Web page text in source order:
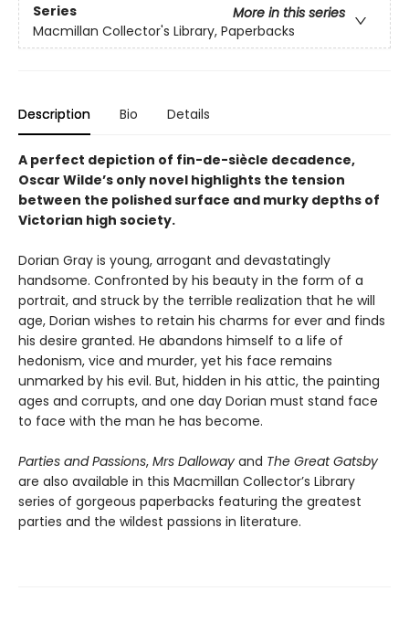
Series
More in this series
Macmillan Collector's Library, Paperbacks
Description Bio Details
A perfect depiction of fin-de-siècle decadence,
Oscar Wilde’s only novel highlights the tension
between the polished surface and murky depths of
Victorian high society.
Dorian Gray is young, arrogant and devastatingly
handsome. Confronted by his beauty in the form of a
portrait, and struck by the terrible realization that he will
age, Dorian wishes to retain his charms for ever and finds
his desire granted. He abandons himself to a life of
hedonism, vice and murder, yet his face remains
unmarked by his evil. But, hidden in his attic, the painting
ages and corrupts, and one day Dorian must stand face
to face with the man he has become.
Parties and Passions, Mrs Dalloway and The Great Gatsby
are also available in this Macmillan Collector’s Library
series of gorgeous paperbacks featuring the greatest
parties and the wildest passions in literature.